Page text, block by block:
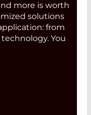
more is worth
solutions
from
You